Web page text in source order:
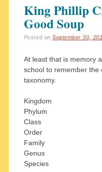
King Phillip
Good Soup
Posted onSeptember 30,
At least that is memory
school to remember the
taxonomy.
Kingdom
Phylum
Class
Order
Family
Genus
Species